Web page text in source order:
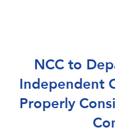
NCC to
Independent
Properly